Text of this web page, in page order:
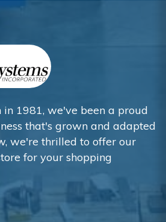
in 1981, we've been a proud
that's grown and adapted
we're thrilled to offer our
for your shopping